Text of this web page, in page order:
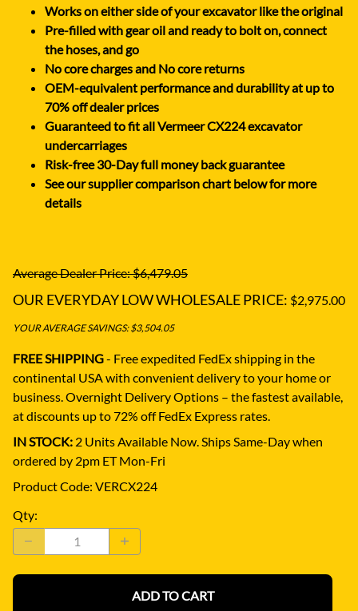
Works on either side of your excavator like the original
Pre-filled with gear oil and ready to bolt on, connect
the hoses, and go
No core charges and No core returns
OEM-equivalent performance and durability at up to
70% off dealer prices
Guaranteed to fit all Vermeer CX224 excavator
undercarriages
Risk-free 30-Day full money back guarantee
See our supplier comparison chart below for more
details
Average Dealer Price: $6,479.05
OUR EVERYDAY LOW WHOLESALE PRICE: $2,975.00
YOUR AVERAGE SAVINGS: $3,504.05
FREE SHIPPING- Free expedited FedEx shipping in the
continental USA with convenient delivery to your home or
business. Overnight Delivery Options – the fastest available,
at discounts up to 72% off FedEx Express rates.
IN STOCK: 2 Units Available Now. Ships Same-Day when
ordered by 2pm ET Mon-Fri
Product Code: VERCX224
Qty:
ADD TO CART